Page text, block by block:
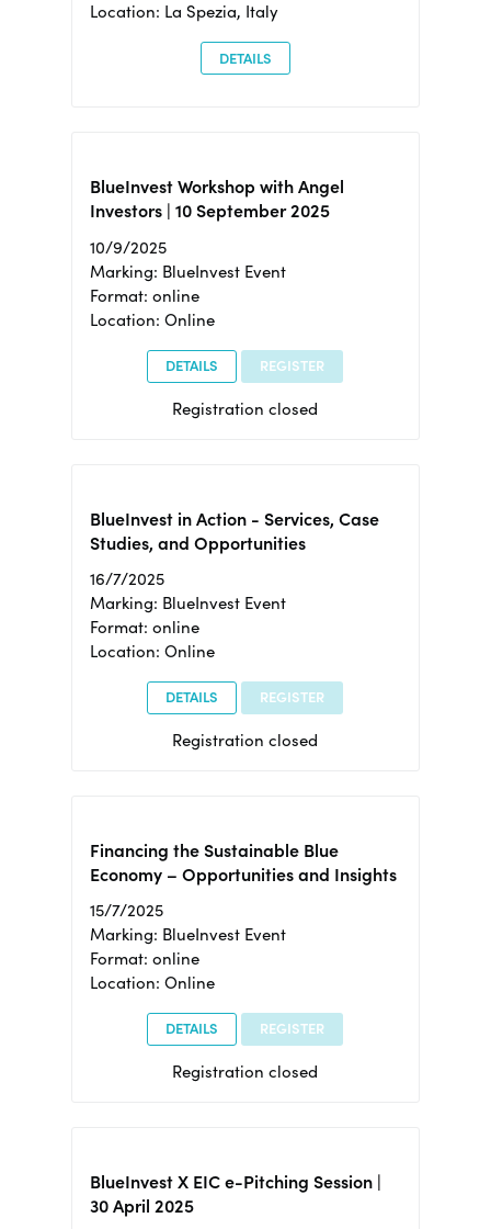
Location: La Spezia, Italy
DETAILS
BlueInvest Workshop with Angel
Investors | 10 September 2025
10/9/2025
Marking: BlueInvest Event
Format: online
Location: Online
DETAILS REGISTER
Registration closed
BlueInvest in Action - Services, Case
Studies, and Opportunities
16/7/2025
Marking: BlueInvest Event
Format: online
Location: Online
DETAILS REGISTER
Registration closed
Financing the Sustainable Blue
Economy – Opportunities and Insights
15/7/2025
Marking: BlueInvest Event
Format: online
Location: Online
DETAILS REGISTER
Registration closed
BlueInvest X EIC e-Pitching Session |
30 April 2025